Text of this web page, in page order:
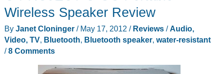
Saver
Review
Wireless Speaker Review
By Janet Cloninger / May 17, 2012 / Reviews/Audio,
Video, TV, Bluetooth, Bluetooth speaker, water-resistant
/8 Comments